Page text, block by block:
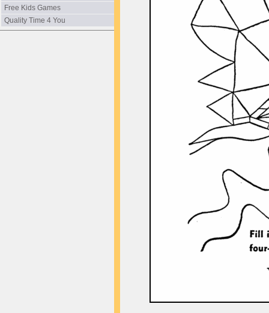
Free Kids Games
Quality Time 4 You